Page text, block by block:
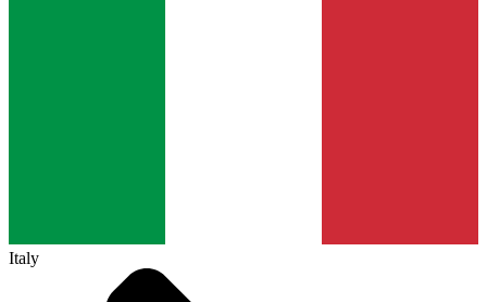
Italy